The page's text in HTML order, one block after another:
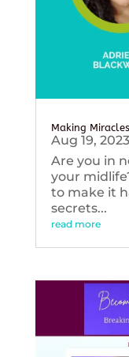
Making
Aug 19, 2023
Are you in
your
to make it
secrets...
read more